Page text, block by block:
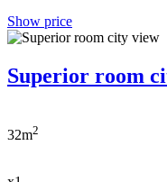
Show price
Superior room
32m2